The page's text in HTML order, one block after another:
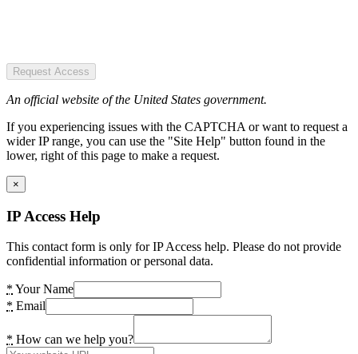
Request Access
An official website of the United States government.
If you experiencing issues with the CAPTCHA or want to request a
wider IP range, you can use the "Site Help" button found in the
lower, right of this page to make a request.
×
IP Access Help
This contact form is only for IP Access help. Please do not provide
confidential information or personal data.
* Your Name
* Email
* How can we help you?